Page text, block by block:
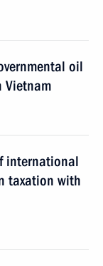
oil
Vietnam
international
taxation with